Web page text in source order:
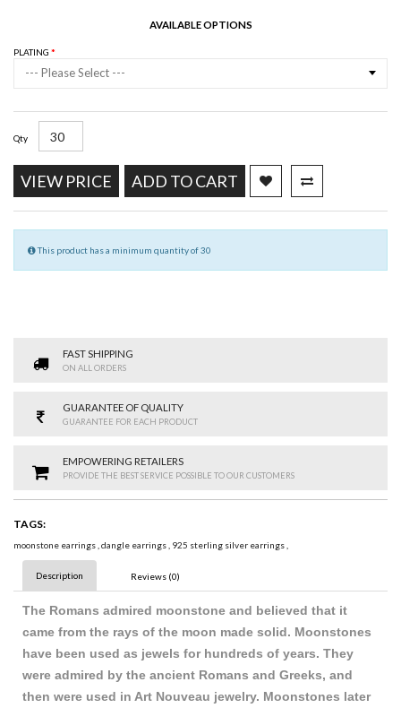
AVAILABLE OPTIONS
PLATING
--- Please Select ---
Qty
VIEW PRICE ADD TO CART
This product has a minimum quantity of 30
FAST SHIPPING
ON ALL ORDERS
GUARANTEE OF QUALITY
GUARANTEE FOR EACH PRODUCT
EMPOWERING RETAILERS
PROVIDE THE BEST SERVICE POSSIBLE TO OUR CUSTOMERS
TAGS:
moonstone earrings,dangle earrings, 925 sterling silver earrings,
Description Reviews (0)
The Romans admired moonstone and believed that it
came from the rays of the moon made solid. Moonstones
have been used as jewels for hundreds of years. They
were admired by the ancient Romans and Greeks, and
then were used in Art Nouveau jewelry. Moonstones later